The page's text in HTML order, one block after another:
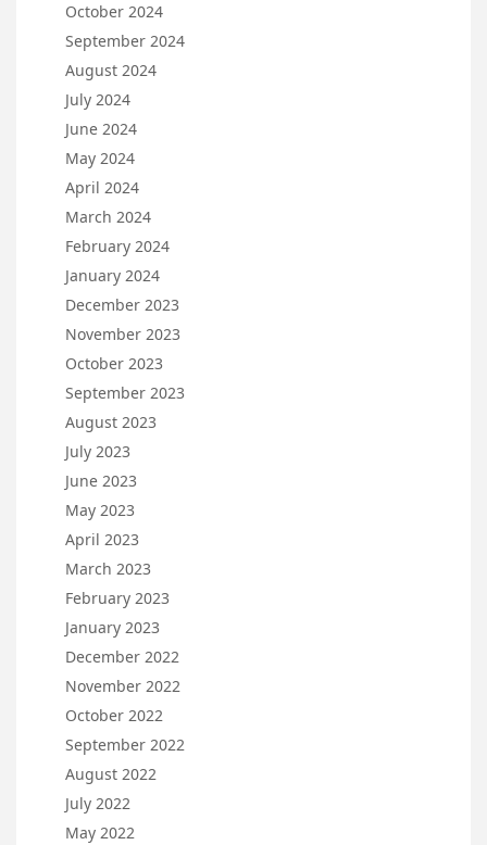
October 2024
September 2024
August 2024
July 2024
June 2024
May 2024
April 2024
March 2024
February 2024
January 2024
December 2023
November 2023
October 2023
September 2023
August 2023
July 2023
June 2023
May 2023
April 2023
March 2023
February 2023
January 2023
December 2022
November 2022
October 2022
September 2022
August 2022
July 2022
May 2022